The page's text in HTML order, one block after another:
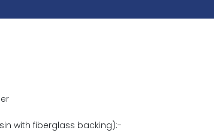
with fiberglass backing):-